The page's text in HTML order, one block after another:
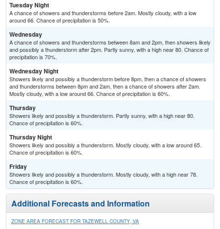
Tuesday Night
A chance of showers and thunderstorms before 2am. Mostly cloudy, with a low
around 66. Chance of precipitation is 50%.
Wednesday
A chance of showers and thunderstorms between 8am and 2pm, then showers likely
and possibly a thunderstorm after 2pm. Partly sunny, with a high near 80. Chance of
precipitation is 70%.
Wednesday Night
Showers likely and possibly a thunderstorm before 8pm, then a chance of showers
and thunderstorms between 8pm and 2am, then a chance of showers after 2am.
Mostly cloudy, with a low around 66. Chance of precipitation is 60%.
Thursday
Showers likely and possibly a thunderstorm. Partly sunny, with a high near 80.
Chance of precipitation is 60%.
Thursday Night
Showers likely and possibly a thunderstorm. Mostly cloudy, with a low around 65.
Chance of precipitation is 60%.
Friday
Showers likely and possibly a thunderstorm. Mostly cloudy, with a high near 78.
Chance of precipitation is 60%.
Additional Forecasts and Information
ZONE AREA FORECAST FOR TAZEWELL COUNTY, VA